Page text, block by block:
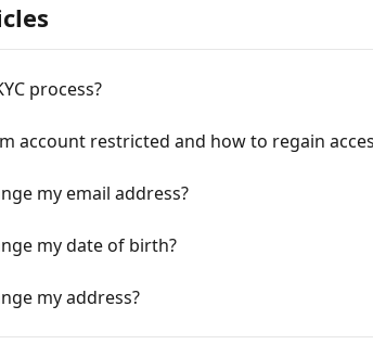
process?
account restricted and how to regain
my email address?
my date of birth?
my address?